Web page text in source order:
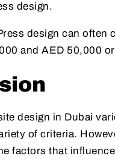
design.
design can often
and AED 50,000
design in Dubai
of criteria.
factors that